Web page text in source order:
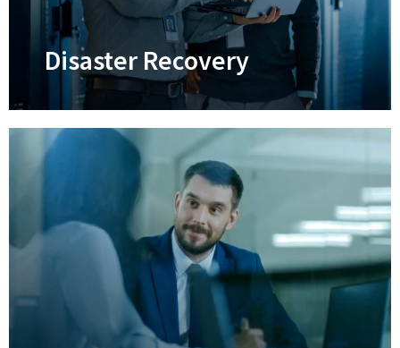
Learn More
Disaster Recovery
Disaster Recovery
Ensure your business and its data can
survive anything that life throws at it